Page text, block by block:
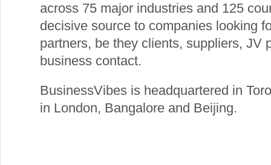
across 75 major industries and 125
decisive source to companies looking
partners, be they clients, suppliers, JV
business contact.
BusinessVibes is headquartered in
in London, Bangalore and Beijing.